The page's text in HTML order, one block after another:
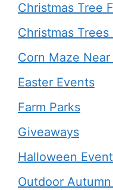
Christmas Tree
Christmas Trees
Corn Maze Near
Easter Events
Farm Parks
Giveaways
Halloween
Outdoor